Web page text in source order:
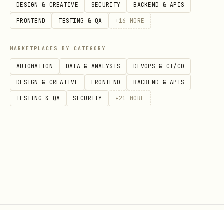
DESIGN & CREATIVE SECURITY BACKEND & APIS
FRONTEND TESTING & QA +16 MORE
MARKETPLACES BY CATEGORY
AUTOMATION DATA & ANALYSIS DEVOPS & CI/CD
DESIGN & CREATIVE FRONTEND BACKEND & APIS
TESTING & QA SECURITY +21 MORE